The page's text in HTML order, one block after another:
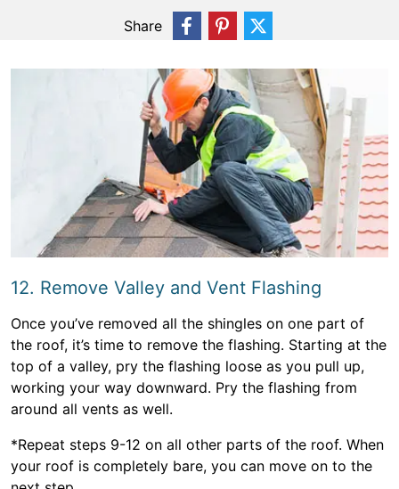
Share
12. Remove Valley and Vent Flashing
Once you’ve removed all the shingles on one part of
the roof, it’s time to remove the flashing. Starting at the
top of a valley, pry the flashing loose as you pull up,
working your way downward. Pry the flashing from
around all vents as well.
*Repeat steps 9-12 on all other parts of the roof. When
your roof is completely bare, you can move on to the